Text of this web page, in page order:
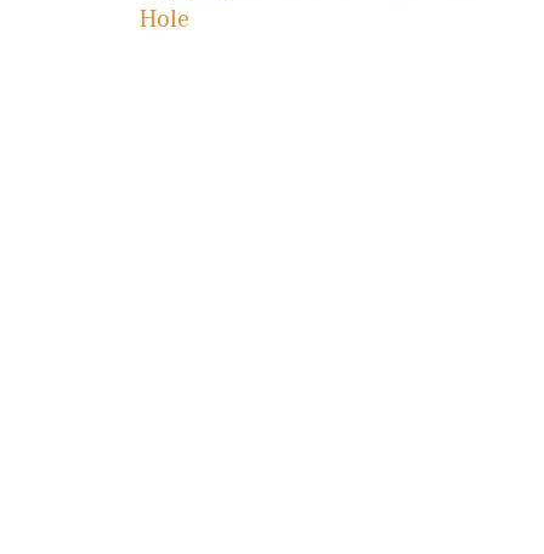
Hole